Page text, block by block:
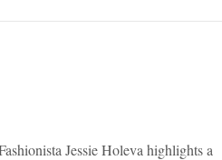
Jessie Holeva highlights a